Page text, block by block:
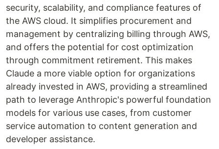
security, scalability, and compliance features of
the AWS cloud. It simplifies procurement and
management by centralizing billing through AWS,
and offers the potential for cost optimization
through commitment retirement. This makes
Claude a more viable option for organizations
already invested in AWS, providing a streamlined
path to leverage Anthropic's powerful foundation
models for various use cases, from customer
service automation to content generation and
developer assistance.